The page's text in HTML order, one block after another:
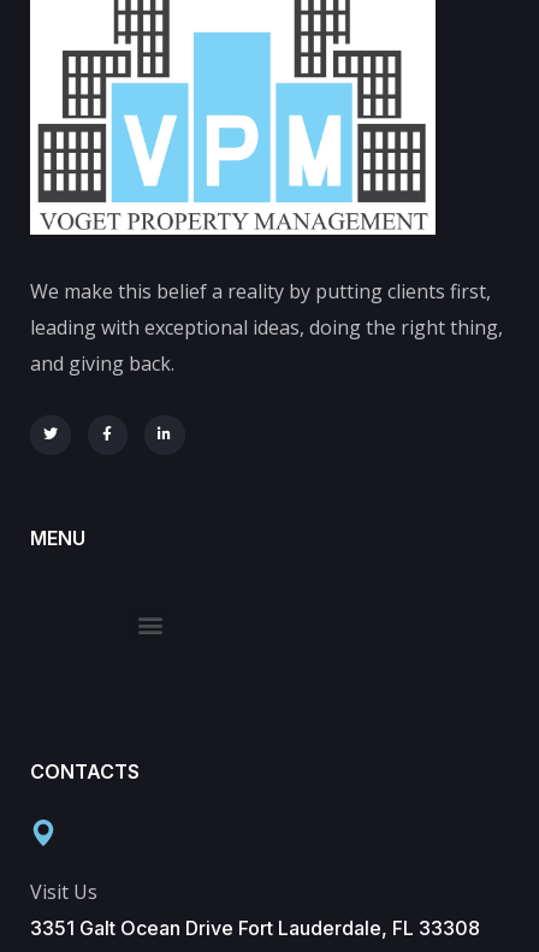
We make this belief a reality by putting clients first,
leading with exceptional ideas, doing the right thing,
and giving back.
MENU
CONTACTS
Visit Us
3351 Galt Ocean Drive Fort Lauderdale, FL 33308